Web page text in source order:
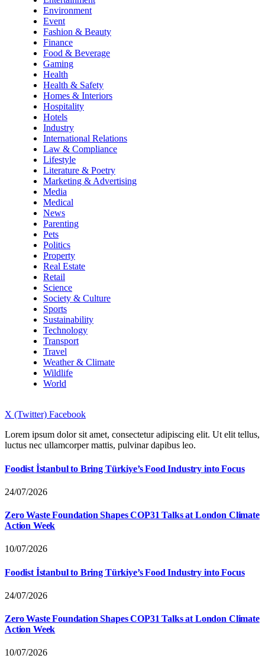
Environment
Event
Fashion & Beauty
Finance
Food & Beverage
Gaming
Health
Health & Safety
Homes & Interiors
Hospitality
Hotels
Industry
International Relations
Law & Compliance
Lifestyle
Literature & Poetry
Marketing & Advertising
Media
Medical
News
Parenting
Pets
Politics
Property
Real Estate
Retail
Science
Society & Culture
Sports
Sustainability
Technology
Transport
Travel
Weather & Climate
Wildlife
World
X (Twitter) Facebook
Lorem ipsum dolor sit amet, consectetur adipiscing elit. Ut elit tellus,
luctus nec ullamcorper mattis, pulvinar dapibus leo.
Foodist İstanbul to Bring Türkiye’s Food Industry into Focus
24/07/2026
Zero Waste Foundation Shapes COP31 Talks at London Climate
Action Week
10/07/2026
Foodist İstanbul to Bring Türkiye’s Food Industry into Focus
24/07/2026
Zero Waste Foundation Shapes COP31 Talks at London Climate
Action Week
10/07/2026